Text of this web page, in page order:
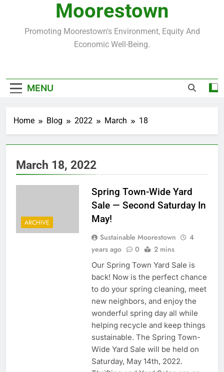
Moorestown
Promoting Moorestown's Environment, Equity And
Economic Well-Being.
MENU
Home Blog 2022 March 18
March 18, 2022
ARCHIVE
Spring Town-Wide Yard
Sale — Second Saturday In
May!
Sustainable Moorestown
4
years ago
0 2 mins
Our Spring Town Yard Sale is
back! Now is the perfect chance
to do your spring cleaning, meet
new neighbors, and enjoy the
wonderful spring day all while
helping recycle and keep things
sustainable. The Spring Town-
Wide Yard Sale will be held on
Saturday, May 14th, 2022.